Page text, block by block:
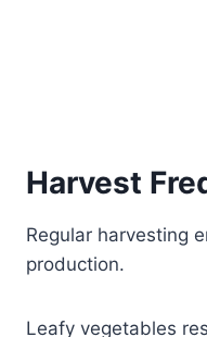
Harvest
Regular harvesting
production.
Leafy vegetables